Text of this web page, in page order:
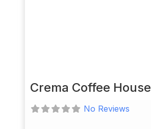
Crema Coffee House
No Reviews